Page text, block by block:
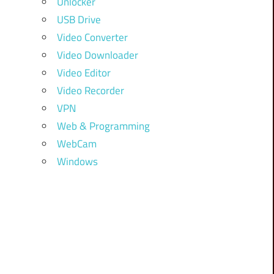
USB Drive
Video Converter
Video Downloader
Video Editor
Video Recorder
VPN
Web & Programming
WebCam
Windows